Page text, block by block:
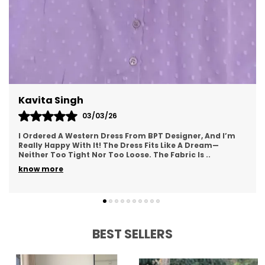
easy to find a dress that complements
mini dress es are crafted from a
variety of fabrics like chiffon, satin, cotton,
and jersey. Each fabric offers a different
appearance that can suit both formal and
casual settings.
Patterns and Colors:mini dress es come in
a wide array of colors and patterns, from
solid hues to vibrant prints. This allows for
Occasion Versatility:A mini dress can be
formal events, weddings, or casual outings.
Meenal Roy
02/03/26
This Western Dress From BPT Designer Is Exactly What I
Was Looking For—Simple, Yet Stylish. The Fabric Feels
Soft And Breathable, Making It Great For..
know more
BEST SELLERS